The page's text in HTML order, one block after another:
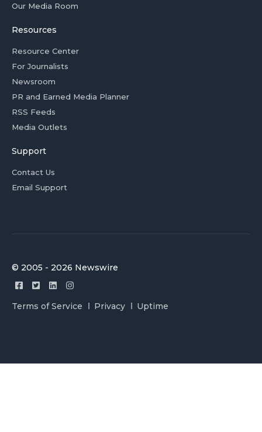
Our Media Room
Resources
Resource Center
For Journalists
Newsroom
PR and Earned Media Planner
RSS Feeds
Media Outlets
Support
Contact Us
Email Support
© 2005 - 2026 Newswire
Terms of Service Privacy Uptime